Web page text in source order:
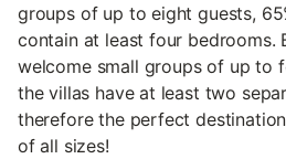
groups of up to eight guests,
contain at least four bedrooms.
welcome small groups of up to
the villas have at least two
therefore the perfect
of all sizes!